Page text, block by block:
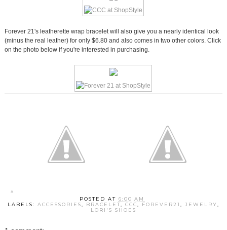
Forever 21's leatherette wrap bracelet will also give you a nearly identical look
(minus the real leather) for only $6.80 and also comes in two other colors. Click
on the photo below if you're interested in purchasing.
POSTED AT6:00 AM
LABELS: ACCESSORIES, BRACELET, CCC, FOREVER21 , JEWELRY,
LORI'S SHOES